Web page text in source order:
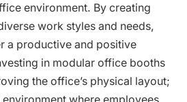
environment. By creating
work styles and needs,
a productive and positive
in modular office booths
the office’s physical layout;